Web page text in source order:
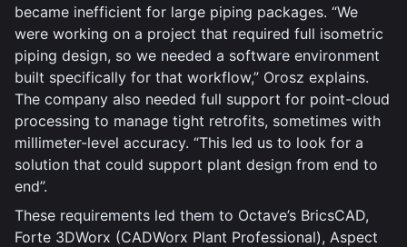
became inefficient for large piping packages. “We
were working on a project that required full isometric
piping design, so we needed a software environment
built specifically for that workflow,” Orosz explains.
The company also needed full support for point-cloud
processing to manage tight retrofits, sometimes with
millimeter-level accuracy. “This led us to look for a
solution that could support plant design from end to
end”.
These requirements led them to Octave’s BricsCAD,
Forte 3DWorx (CADWorx Plant Professional), Aspect